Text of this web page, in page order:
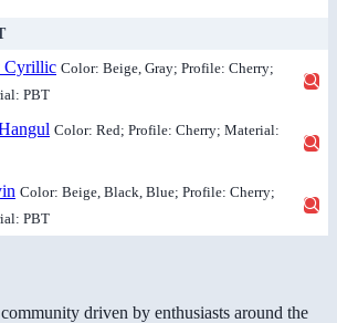
Cyrillic Color: Beige, Gray; Profile: Cherry;
PBT
Color: Red; Profile: Cherry; Material:
Color: Beige, Black, Blue; Profile: Cherry;
PBT
driven by enthusiasts around the